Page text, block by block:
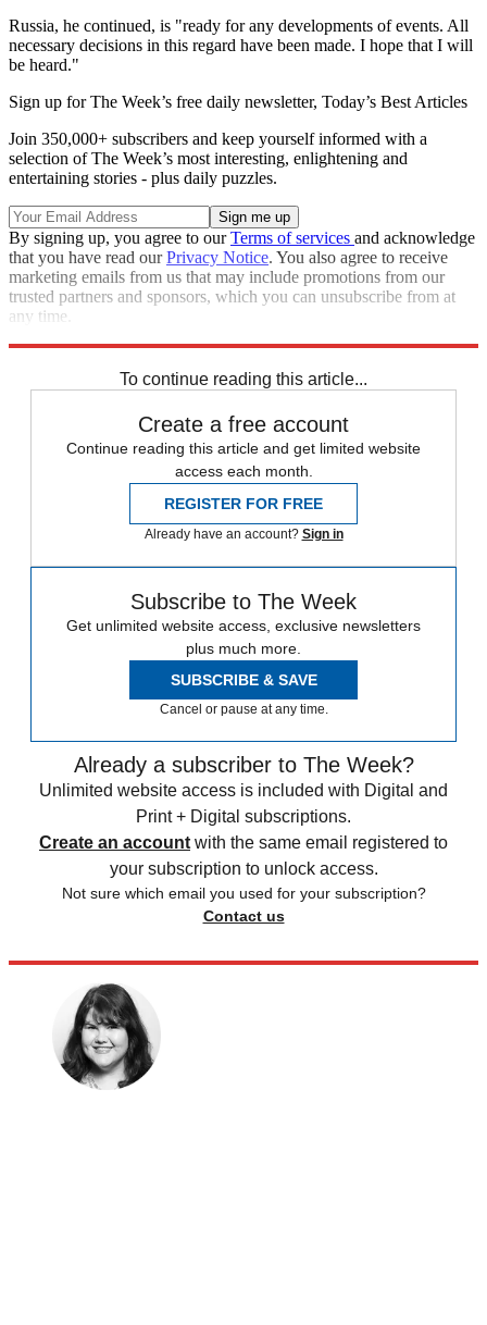
Russia, he continued, is "ready for any developments of events. All
necessary decisions in this regard have been made. I hope that I will
be heard."
Sign up for The Week’s free daily newsletter, Today’s Best Articles
Join 350,000+ subscribers and keep yourself informed with a
selection of The Week’s most interesting, enlightening and
entertaining stories - plus daily puzzles.
By signing up, you agree to ourTerms of services and acknowledge
that you have read ourPrivacy Notice. You also agree to receive
marketing emails from us that may include promotions from our
trusted partners and sponsors, which you can unsubscribe from at
any time.
To continue reading this article...
Create a free account
Continue reading this article and get limited website
access each month.
REGISTER FOR FREE
Already have an account? Sign in
Subscribe to The Week
Get unlimited website access, exclusive newsletters
plus much more.
SUBSCRIBE & SAVE
Cancel or pause at any time.
Already a subscriber to The Week?
Unlimited website access is included with Digital and
Print + Digital subscriptions.
Create an account with the same email registered to
your subscription to unlock access.
Not sure which email you used for your subscription?
Contact us